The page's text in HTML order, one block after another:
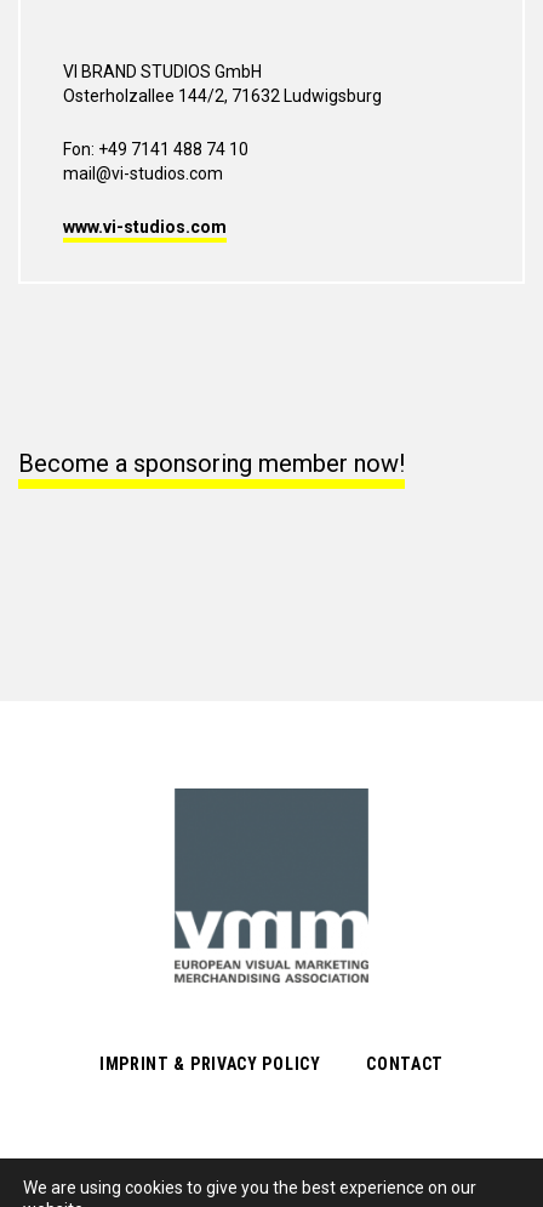
VI BRAND STUDIOS GmbH
Osterholzallee 144/2, 71632 Ludwigsburg
Fon: +49 7141 488 74 10
mail@vi-studios.com
www.vi-studios.com
Become a sponsoring member now!
IMPRINT & PRIVACY POLICY CONTACT
We are using cookies to give you the best experience on our